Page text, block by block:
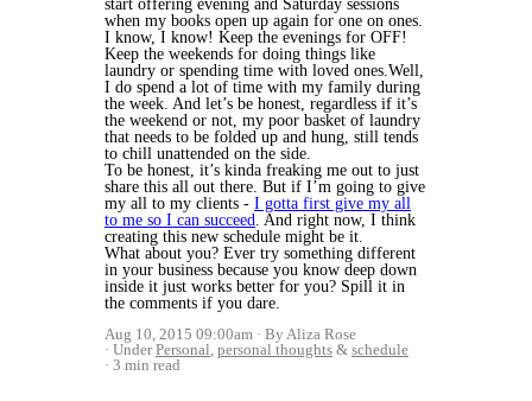
start offering evening and Saturday sessions
when my books open up again for one on ones.
I know, I know! Keep the evenings for OFF!
Keep the weekends for doing things like
laundry or spending time with loved ones.Well,
I do spend a lot of time with my family during
the week. And let’s be honest, regardless if it’s
the weekend or not, my poor basket of laundry
that needs to be folded up and hung, still tends
to chill unattended on the side.
To be honest, it’s kinda freaking me out to just
share this all out there. But if I’m going to give
my all to my clients - I gotta first give my all
to me so I can succeed. And right now, I think
creating this new schedule might be it.
What about you? Ever try something different
in your business because you know deep down
inside it just works better for you? Spill it in
the comments if you dare.
Aug 10, 2015 09:00am
By Aliza Rose
UnderPersonal, personal thoughts & schedule
3 min read